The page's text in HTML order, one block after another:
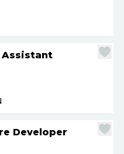
Assistant
Developer